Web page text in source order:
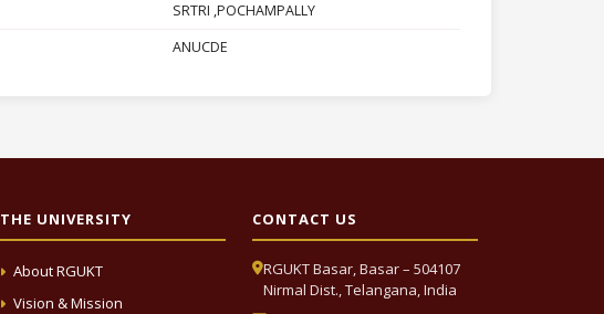
SRTRI ,POCHAMPALLY
ANUCDE
THE UNIVERSITY
About RGUKT
Vision & Mission
CONTACT US
RGUKT Basar, Basar – 504107
Nirmal Dist., Telangana, India